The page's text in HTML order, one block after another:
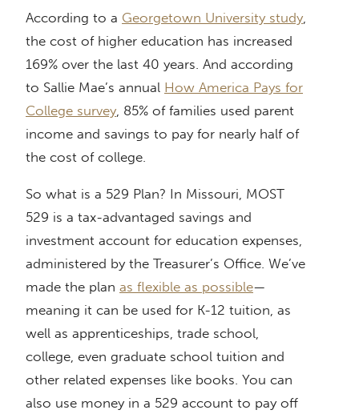
According to a Georgetown University study,
the cost of higher education has increased
169% over the last 40 years. And according
to Sallie Mae’s annual How America Pays for
College survey, 85% of families used parent
income and savings to pay for nearly half of
the cost of college.
So what is a 529 Plan? In Missouri, MOST
529 is a tax-advantaged savings and
investment account for education expenses,
administered by the Treasurer’s Office. We’ve
made the plan as flexible as possible—
meaning it can be used for K-12 tuition, as
well as apprenticeships, trade school,
college, even graduate school tuition and
other related expenses like books. You can
also use money in a 529 account to pay off